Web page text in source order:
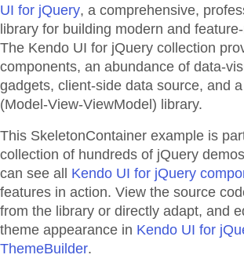
UI for jQuery, a comprehensive,
library for building modern and
The Kendo UI for jQuery collection
components, an abundance of data-
gadgets, client-side data source, and
(Model-View-ViewModel) library.
This SkeletonContainer example is
collection of hundreds of jQuery
can see all Kendo UI for jQuery
features in action. View the source
from the library or directly adapt, and
theme appearance in Kendo UI for
ThemeBuilder.